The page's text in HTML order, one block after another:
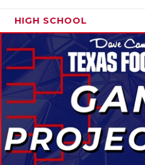
HIGH SCHOOL